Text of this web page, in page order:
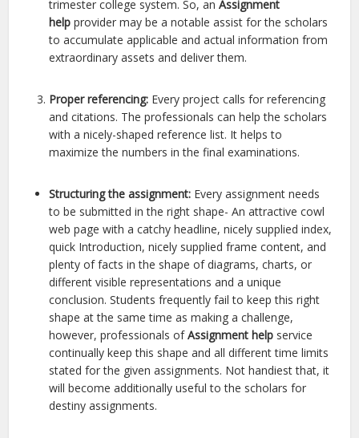
trimester college system. So, anAssignment
help provider may be a notable assist for the scholars
to accumulate applicable and actual information from
extraordinary assets and deliver them.
Proper referencing: Every project calls for referencing
and citations. The professionals can help the scholars
with a nicely-shaped reference list. It helps to
maximize the numbers in the final examinations.
Structuring the assignment: Every assignment needs
to be submitted in the right shape- An attractive cowl
web page with a catchy headline, nicely supplied index,
quick Introduction, nicely supplied frame content, and
plenty of facts in the shape of diagrams, charts, or
different visible representations and a unique
conclusion. Students frequently fail to keep this right
shape at the same time as making a challenge,
however, professionals ofAssignment help service
continually keep this shape and all different time limits
stated for the given assignments. Not handiest that, it
will become additionally useful to the scholars for
destiny assignments.